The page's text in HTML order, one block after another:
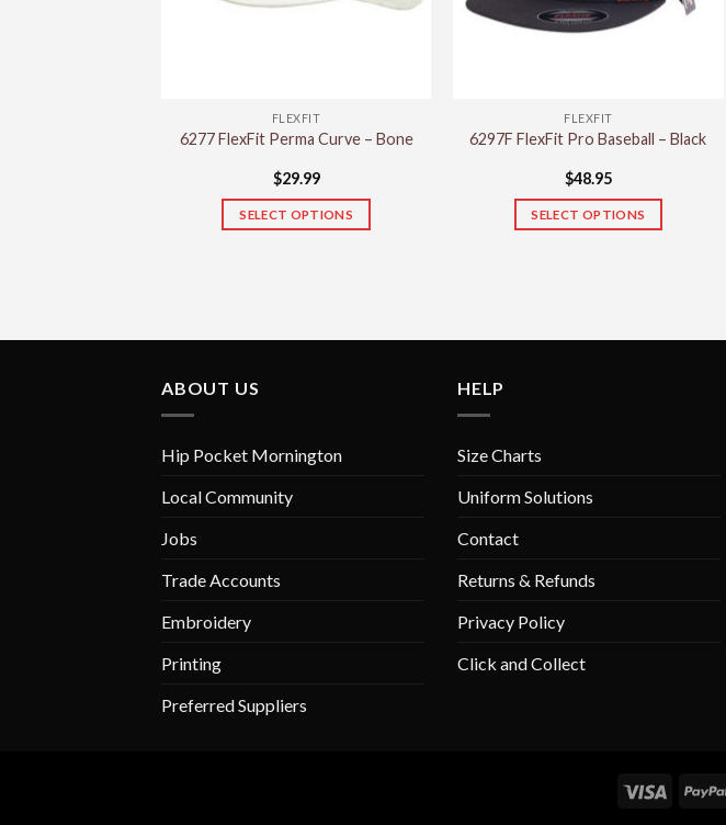
chosen
page
FLEXFIT
6277 FlexFit Perma Curve – Bone
$29.99
SELECT OPTIONS
variants.
chosen
FLEXFIT
6297F FlexFit Pro Baseball – Black
$48.95
SELECT OPTIONS
variants.
on
page
ABOUT US
Hip Pocket Mornington
Local Community
Jobs
Trade Accounts
Embroidery
Printing
Preferred Suppliers
HELP
Size Charts
Uniform Solutions
Contact
Returns & Refunds
Privacy Policy
Click and Collect
Visa